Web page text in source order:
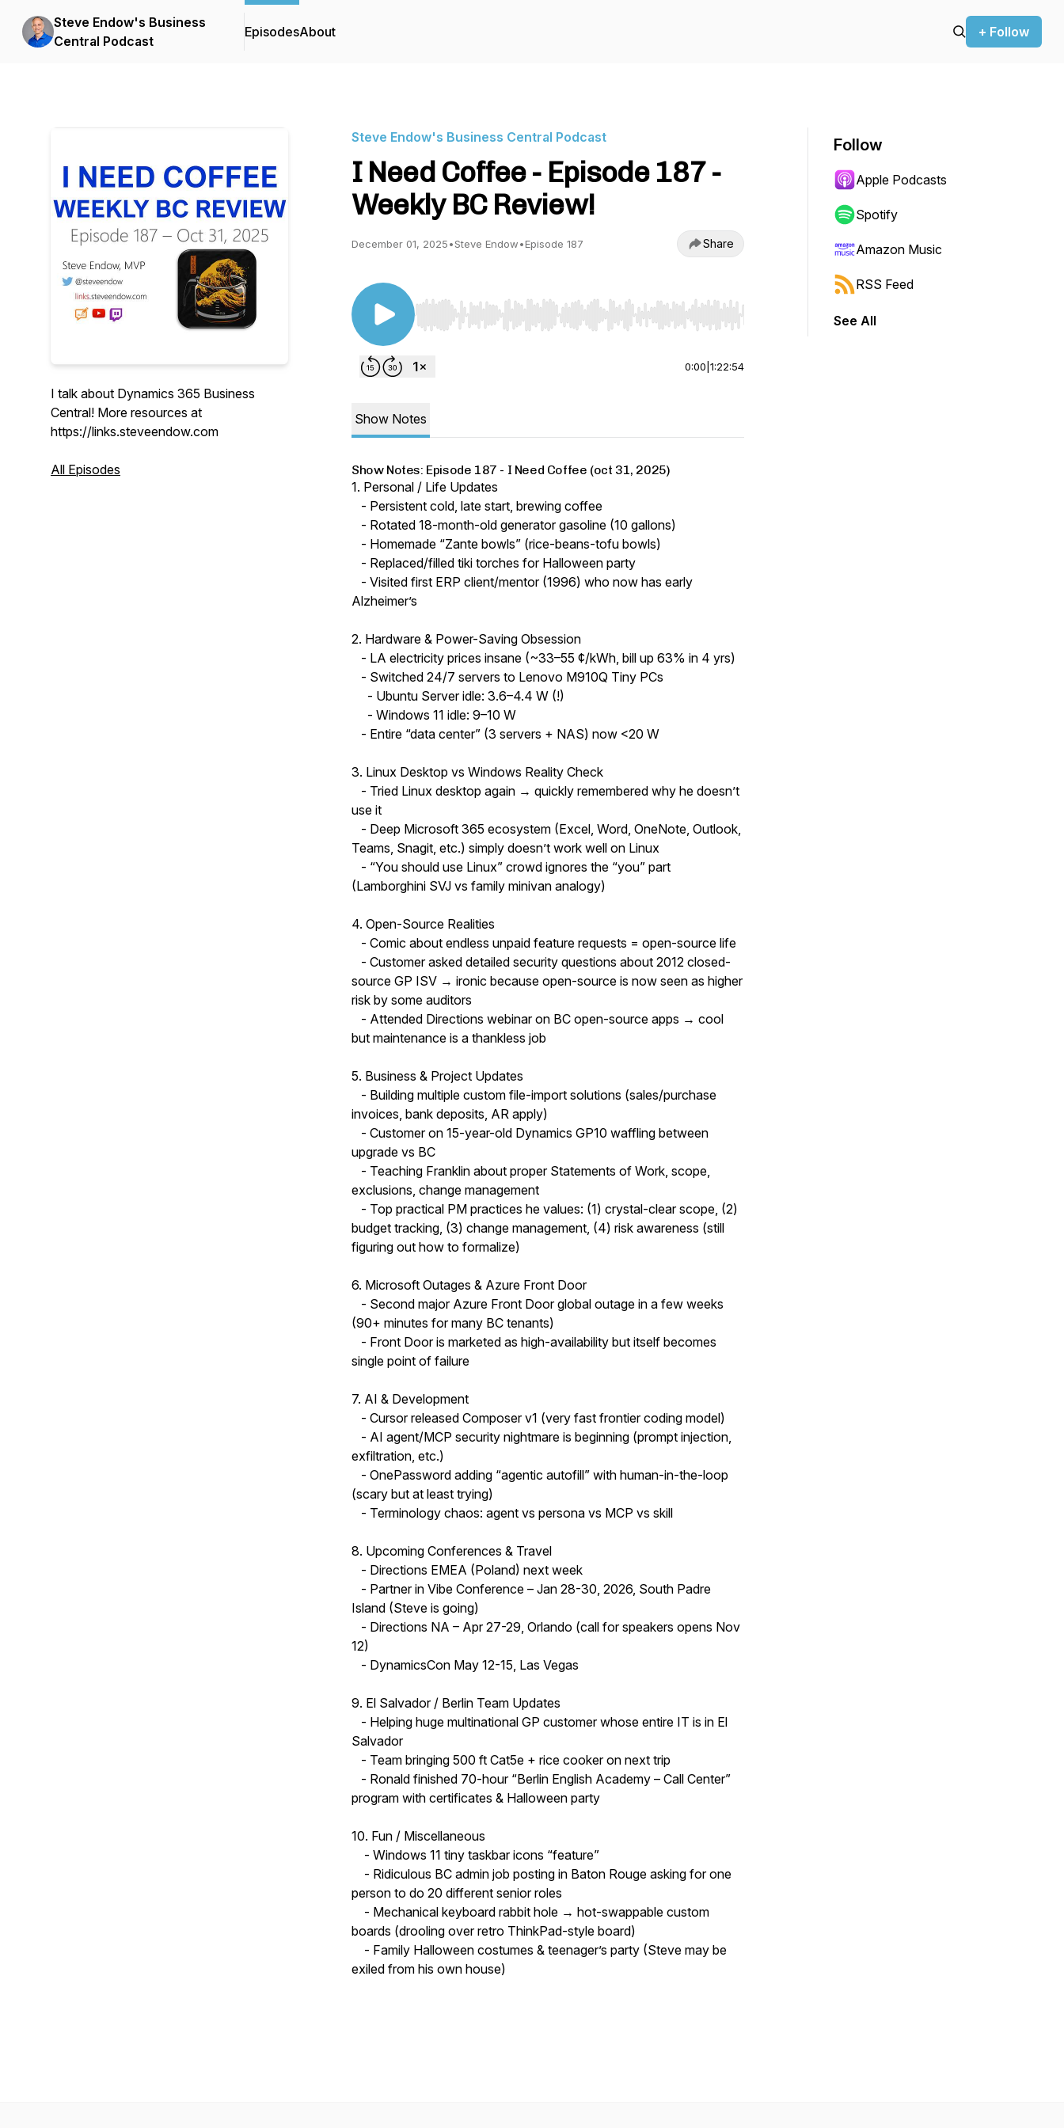
Steve Endow's Business
Central Podcast
EpisodesAbout + Follow
I talk about Dynamics 365 Business
Central! More resources at
https://links.steveendow.com
All Episodes
Steve Endow's Business Central Podcast
I Need Coffee - Episode 187 -
Weekly BC Review!
December 01, 2025•Steve Endow•Episode 187 Share
Use Left/Right to seek, Home/End to jump to start or end. Hold shift to jump forward or backward.
0:00 1:22:54
Show Notes
Show Notes: Episode 187 - I Need Coffee (oct 31, 2025)
1. Personal / Life Updates
- Persistent cold, late start, brewing coffee
- Rotated 18-month-old generator gasoline (10 gallons)
- Homemade “Zante bowls” (rice-beans-tofu bowls)
- Replaced/filled tiki torches for Halloween party
- Visited first ERP client/mentor (1996) who now has early
Alzheimer’s
2. Hardware & Power-Saving Obsession
- LA electricity prices insane (~33–55 ¢/kWh, bill up 63% in 4 yrs)
- Switched 24/7 servers to Lenovo M910Q Tiny PCs
- Ubuntu Server idle: 3.6–4.4 W (!)
- Windows 11 idle: 9–10 W
- Entire “data center” (3 servers + NAS) now <20 W
3. Linux Desktop vs Windows Reality Check
- Tried Linux desktop again → quickly remembered why he doesn’t
use it
- Deep Microsoft 365 ecosystem (Excel, Word, OneNote, Outlook,
Teams, Snagit, etc.) simply doesn’t work well on Linux
- “You should use Linux” crowd ignores the “you” part
(Lamborghini SVJ vs family minivan analogy)
4. Open-Source Realities
- Comic about endless unpaid feature requests = open-source life
- Customer asked detailed security questions about 2012 closed-
source GP ISV → ironic because open-source is now seen as higher
risk by some auditors
- Attended Directions webinar on BC open-source apps → cool
but maintenance is a thankless job
5. Business & Project Updates
- Building multiple custom file-import solutions (sales/purchase
invoices, bank deposits, AR apply)
- Customer on 15-year-old Dynamics GP10 waffling between
upgrade vs BC
- Teaching Franklin about proper Statements of Work, scope,
exclusions, change management
- Top practical PM practices he values: (1) crystal-clear scope, (2)
budget tracking, (3) change management, (4) risk awareness (still
figuring out how to formalize)
6. Microsoft Outages & Azure Front Door
- Second major Azure Front Door global outage in a few weeks
(90+ minutes for many BC tenants)
- Front Door is marketed as high-availability but itself becomes
single point of failure
7. AI & Development
- Cursor released Composer v1 (very fast frontier coding model)
- AI agent/MCP security nightmare is beginning (prompt injection,
exfiltration, etc.)
- OnePassword adding “agentic autofill” with human-in-the-loop
(scary but at least trying)
- Terminology chaos: agent vs persona vs MCP vs skill
8. Upcoming Conferences & Travel
- Directions EMEA (Poland) next week
- Partner in Vibe Conference – Jan 28-30, 2026, South Padre
Island (Steve is going)
- Directions NA – Apr 27-29, Orlando (call for speakers opens Nov
12)
- DynamicsCon May 12-15, Las Vegas
9. El Salvador / Berlin Team Updates
- Helping huge multinational GP customer whose entire IT is in El
Salvador
- Team bringing 500 ft Cat5e + rice cooker on next trip
- Ronald finished 70-hour “Berlin English Academy – Call Center”
program with certificates & Halloween party
10. Fun / Miscellaneous
- Windows 11 tiny taskbar icons “feature”
- Ridiculous BC admin job posting in Baton Rouge asking for one
person to do 20 different senior roles
- Mechanical keyboard rabbit hole → hot-swappable custom
boards (drooling over retro ThinkPad-style board)
- Family Halloween costumes & teenager’s party (Steve may be
exiled from his own house)
Follow
Apple Podcasts
Spotify
Amazon Music
RSS Feed
See All